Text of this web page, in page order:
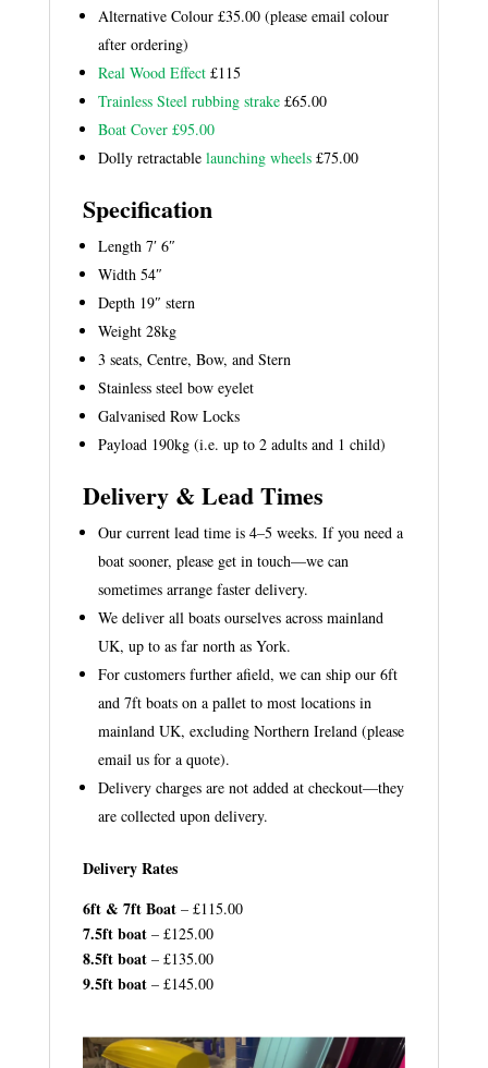
Alternative Colour £35.00 (please email colour
after ordering)
Real Wood Effect£115
Trainless Steel rubbing strake£65.00
Boat Cover £95.00
Dolly retractable launching wheels£75.00
Specification
Length 7′ 6″
Width 54″
Depth 19″ stern
Weight 28kg
3 seats, Centre, Bow, and Stern
Stainless steel bow eyelet
Galvanised Row Locks
Payload 190kg (i.e. up to 2 adults and 1 child)
Delivery & Lead Times
Our current lead time is 4–5 weeks. If you need a
boat sooner, please get in touch—we can
sometimes arrange faster delivery.
We deliver all boats ourselves across mainland
UK, up to as far north as York.
For customers further afield, we can ship our 6ft
and 7ft boats on a pallet to most locations in
mainland UK, excluding Northern Ireland (please
email us for a quote).
Delivery charges are not added at checkout—they
are collected upon delivery.
Delivery Rates
6ft & 7ft Boat– £115.00
7.5ft boat– £125.00
8.5ft boat– £135.00
9.5ft boat– £145.00